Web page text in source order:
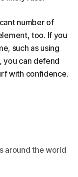
number of
too. If you
such as using
you can defend
with confidence.
around the world